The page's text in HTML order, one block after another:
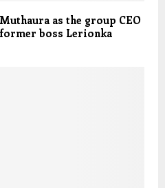
as the group CEO
boss Lerionka